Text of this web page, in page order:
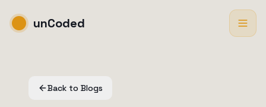
unCoded
Back to Blogs